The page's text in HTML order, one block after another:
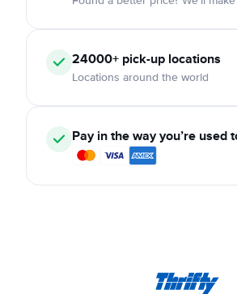
24000+ pick-up locations
Locations around the world
Pay in the way you’re used